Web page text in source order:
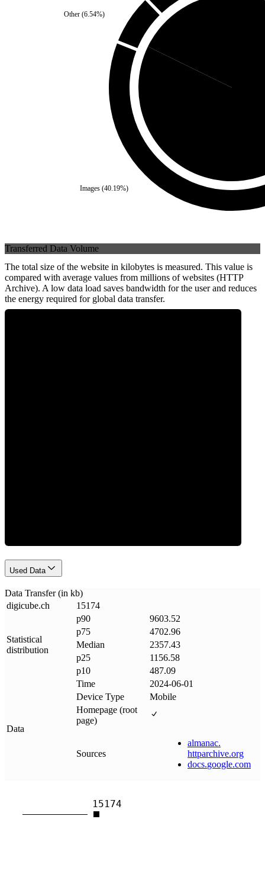
Images (40.19%)
Other(6.54%)
Transferred Data Volume
The total size of the website in kilobytes is measured. This value is
compared with average values from millions of websites (HTTP
Archive). A low data load saves bandwidth for the user and reduces
the energy required for global data transfer.
Used Data
Data Transfer (in kb)
digicube.ch 15174
Statistical
distribution
p90
9603.52
p75
4702.96
Median
2357.43
p25
1156.58
p10
487.09
Data
Time
2024-06-01
Device Type
Mobile
Homepage (root
page)
Sources
almanac.
httparchive.org
docs.google.com
15174